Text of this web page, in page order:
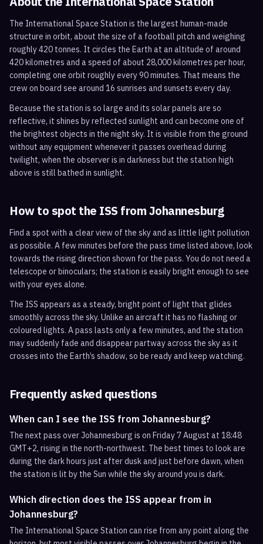
The International Space Station is the largest human-made
structure in orbit, about the size of a football pitch and weighing
roughly 420 tonnes. It circles the Earth at an altitude of around
420 kilometres and a speed of about 28,000 kilometres per hour,
completing one orbit roughly every 90 minutes. That means the
crew on board see around 16 sunrises and sunsets every day.
Because the station is so large and its solar panels are so
reflective, it shines by reflected sunlight and can become one of
the brightest objects in the night sky. It is visible from the ground
without any equipment whenever it passes overhead during
twilight, when the observer is in darkness but the station high
above is still bathed in sunlight.
How to spot the ISS fromJohannesburg
Find a spot with a clear view of the sky and as little light pollution
as possible. A few minutes before the pass time listed above, look
towards the rising direction shown for the pass. You do not need a
telescope or binoculars; the station is easily bright enough to see
with your eyes alone.
The ISS appears as a steady, bright point of light that glides
smoothly across the sky. Unlike an aircraft it has no flashing or
coloured lights. A pass lasts only a few minutes, and the station
may suddenly fade and disappear partway across the sky as it
crosses into the Earth’s shadow, so be ready and keep watching.
Frequently asked questions
When can I see the ISS from Johannesburg?
The next pass over Johannesburg is on Friday 7 August at 18:48
GMT+2, rising in the north-northwest. The best times to look are
during the dark hours just after dusk and just before dawn, when
the station is lit by the Sun while the sky around you is dark.
Which direction does the ISS appear from in
Johannesburg?
The International Space Station can rise from any point along the